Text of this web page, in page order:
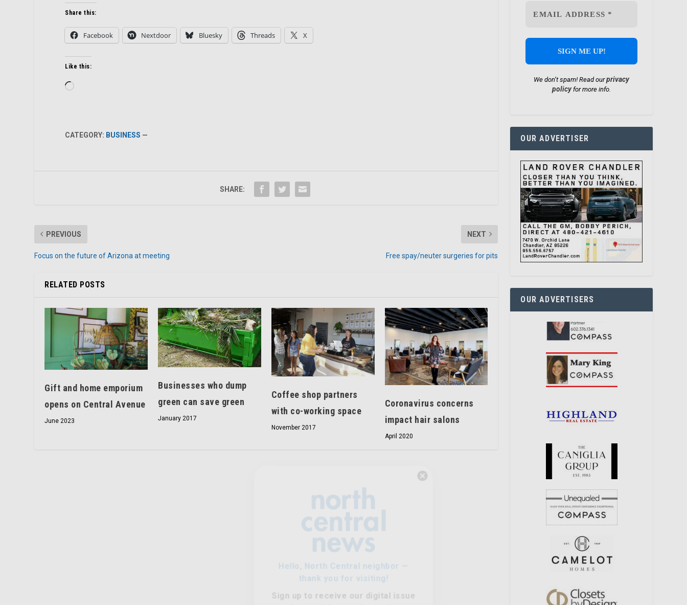
thank you for visiting!
Sign up to receiveour digital issue
in your inbox each month.
Share this:
Facebook Nextdoor Bluesky Threads X
Like this:
Loading…
CATEGORY: BUSINESS —
SHARE:
PREVIOUS
Focus on the future of Arizona at meeting
NEXT
Free spay/neuter surgeries for pits
RELATED POSTS
Gift and home emporium
opens on Central Avenue
June 2023
Businesses who dump
green can save green
January 2017
Coffee shop partners
with co-working space
November 2017
Coronavirus concerns
impact hair salons
April 2020
We don’t spam! Read ourprivacy
policyfor more info.
OUR ADVERTISER
OUR ADVERTISERS